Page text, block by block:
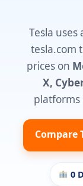
Tesla
tesla.com
prices on
X,
platforms
Compare
0